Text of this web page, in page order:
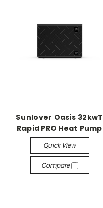
Sunlover Oasis 32kwT
Rapid PRO Heat Pump
Quick View
Compare